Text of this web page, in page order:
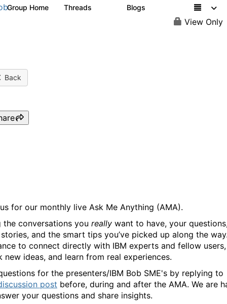
Group Home Threads Blogs
View Only
Back
for our monthly live Ask Me Anything (AMA).
the conversations you really want to have, your
and the smart tips you’ve picked up along the way.
to connect directly with IBM experts and fellow users,
new ideas, and learn from real experiences.
for the presenters/IBM Bob SME's by replying to
post before, during and after the AMA. We are
your questions and share insights.